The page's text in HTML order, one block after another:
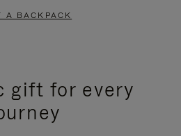
A BACKPACK
gift for every